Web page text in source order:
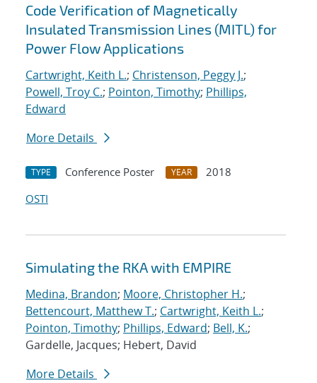
Code Verification of Magnetically
Insulated Transmission Lines (MITL) for
Power Flow Applications
Cartwright, Keith L.; Christenson, Peggy J.;
Powell, Troy C.; Pointon, Timothy; Phillips,
Edward
More Details
TYPE Conference Poster YEAR
2018
OSTI
Simulating the RKA with EMPIRE
Medina, Brandon; Moore, Christopher H.;
Bettencourt, Matthew T.; Cartwright, Keith L.;
Pointon, Timothy; Phillips, Edward; Bell, K.;
Gardelle, Jacques; Hebert, David
More Details